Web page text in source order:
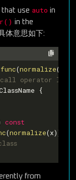
use auto in
in the
体意思如下:
func(normalize
operator
{
const
(normalize(x)); }
from